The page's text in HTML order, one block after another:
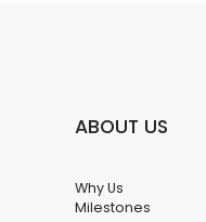
ABOUT US
Why Us
Milestones